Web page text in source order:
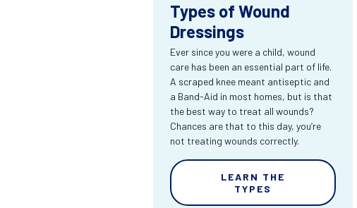
Types of Wound
Dressings
Ever since you were a child, wound
care has been an essential part of life.
A scraped knee meant antiseptic and
a Band-Aid in most homes, but is that
the best way to treat all wounds?
Chances are that to this day, you’re
not treating wounds correctly.
LEARN THE
TYPES